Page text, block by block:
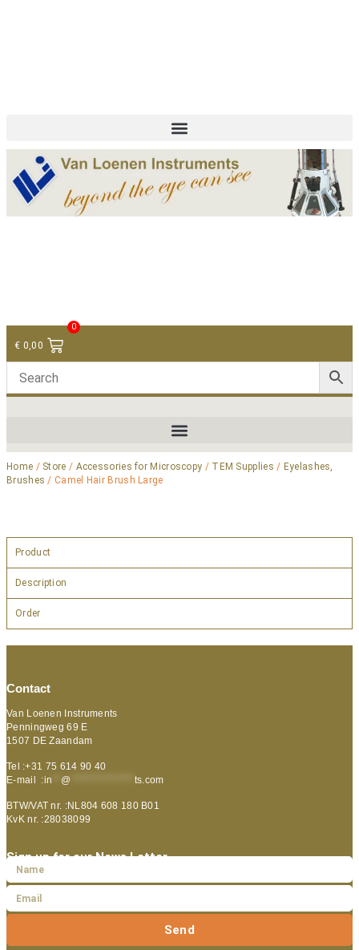
€ 0,00
0
Home / Store / Accessories for Microscopy / TEM Supplies / Eyelashes,
Brushes / Camel Hair Brush Large
Product
Description
Order
Contact
Van Loenen Instruments
Penningweg 69 E
1507 DE Zaandam
Tel :+31 75 614 90 40
E-mail :in @ ts.com
BTW/VAT nr. :NL804 608 180 B01
KvK nr. :28038099
Sign up for our News Letter
Send